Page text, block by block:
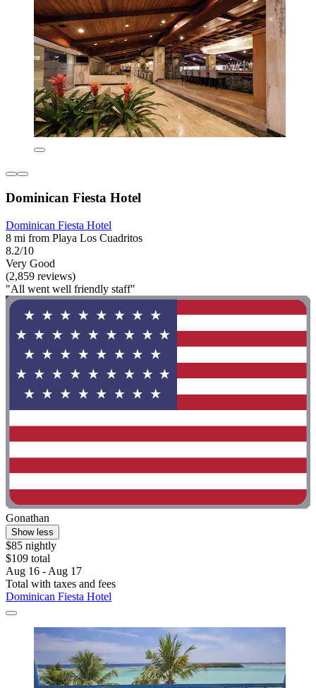
Dominican Fiesta Hotel
Dominican Fiesta Hotel
8 mi from Playa Los Cuadritos
8.2/10
Very Good
(2,859 reviews)
"All went well friendly staff"
Gonathan
Show less
$85 nightly
$109 total
Aug 16 - Aug 17
Total with taxes and fees
Dominican Fiesta Hotel